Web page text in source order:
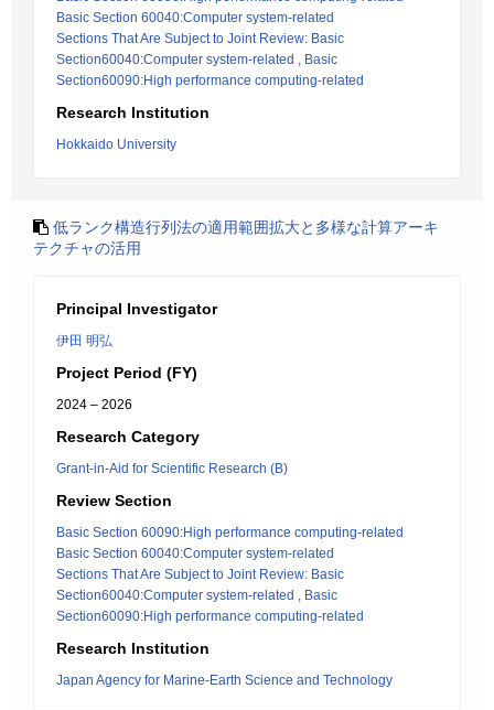
Basic Section 60040:Computer system-related
Sections That Are Subject to Joint Review: Basic
Section60040:Computer system-related , Basic
Section60090:High performance computing-related
Research Institution
Hokkaido University
低ランク構造行列法の適用範囲拡大と多様な計算アーキ
テクチャの活用
Principal Investigator
伊田 明弘
Project Period (FY)
2024 – 2026
Research Category
Grant-in-Aid for Scientific Research (B)
Review Section
Basic Section 60090:High performance computing-related
Basic Section 60040:Computer system-related
Sections That Are Subject to Joint Review: Basic
Section60040:Computer system-related , Basic
Section60090:High performance computing-related
Research Institution
Japan Agency for Marine-Earth Science and Technology